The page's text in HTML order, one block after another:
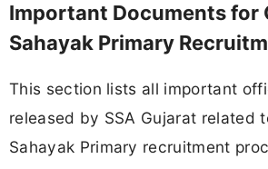
Important Documents for
Sahayak Primary
This section lists all important
released by SSA Gujarat related
Sahayak Primary recruitment